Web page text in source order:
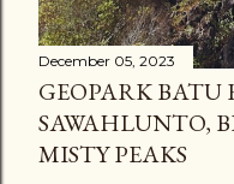
December 05, 2023
GEOPARK
SAWAHLUNTO,
MISTY PEAKS